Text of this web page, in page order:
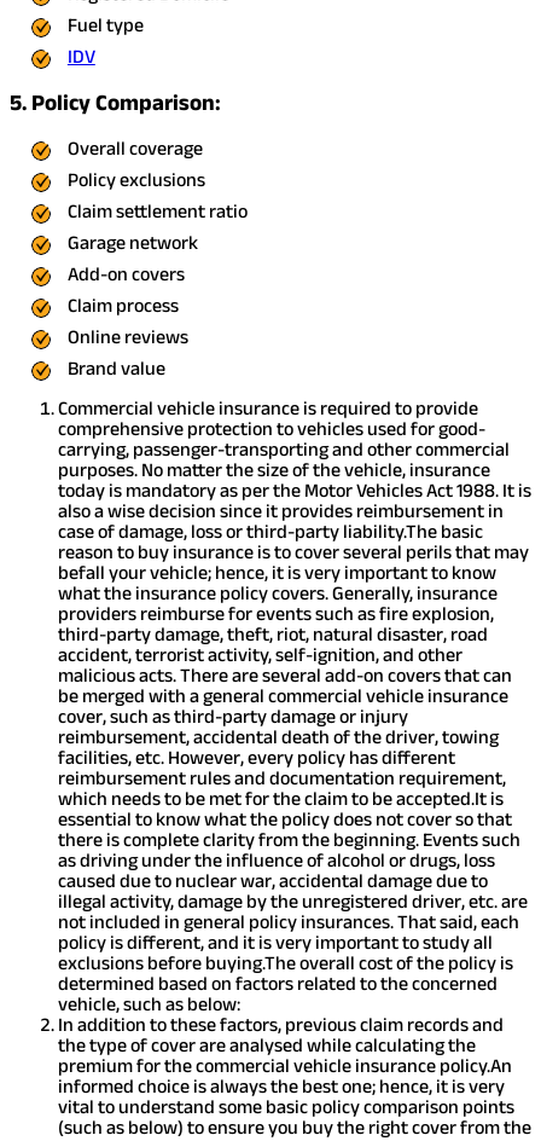
Fuel type
IDV
5. Policy Comparison:
Overall coverage
Policy exclusions
Claim settlement ratio
Garage network
Add-on covers
Claim process
Online reviews
Brand value
Commercial vehicle insurance is required to provide
comprehensive protection to vehicles used for good-
carrying, passenger-transporting and other commercial
purposes. No matter the size of the vehicle, insurance
today is mandatory as per the Motor Vehicles Act 1988. It is
also a wise decision since it provides reimbursement in
case of damage, loss or third-party liability.The basic
reason to buy insurance is to cover several perils that may
befall your vehicle; hence, it is very important to know
what the insurance policy covers. Generally, insurance
providers reimburse for events such as fire explosion,
third-party damage, theft, riot, natural disaster, road
accident, terrorist activity, self-ignition, and other
malicious acts. There are several add-on covers that can
be merged with a general commercial vehicle insurance
cover, such as third-party damage or injury
reimbursement, accidental death of the driver, towing
facilities, etc. However, every policy has different
reimbursement rules and documentation requirement,
which needs to be met for the claim to be accepted.It is
essential to know what the policy does not cover so that
there is complete clarity from the beginning. Events such
as driving under the influence of alcohol or drugs, loss
caused due to nuclear war, accidental damage due to
illegal activity, damage by the unregistered driver, etc. are
not included in general policy insurances. That said, each
policy is different, and it is very important to study all
exclusions before buying.The overall cost of the policy is
determined based on factors related to the concerned
vehicle, such as below:
In addition to these factors, previous claim records and
the type of cover are analysed while calculating the
premium for the commercial vehicle insurance policy.An
informed choice is always the best one; hence, it is very
vital to understand some basic policy comparison points
(such as below) to ensure you buy the right cover from the